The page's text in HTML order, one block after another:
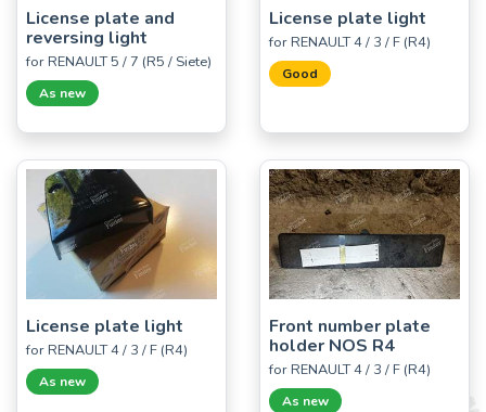
License plate and
reversing light
for RENAULT 5 / 7 (R5 / Siete)
As new
License plate light
for RENAULT 4 / 3 / F (R4)
Good
License plate light
for RENAULT 4 / 3 / F (R4)
As new
Front number plate
holder NOS R4
for RENAULT 4 / 3 / F (R4)
As new